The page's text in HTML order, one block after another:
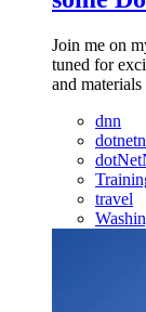
Join me on
tuned for
and
dnn
travel